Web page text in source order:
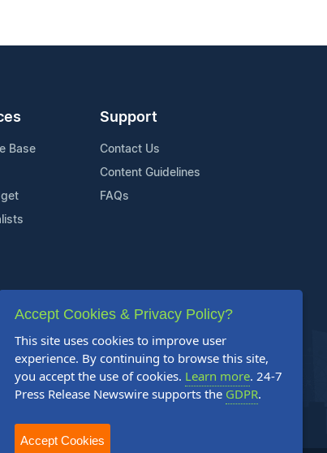
Base
Support
Contact Us
Content Guidelines
FAQs
Accept Cookies & Privacy Policy?
This site uses cookies to improve user
experience. By continuing to browse this site,
you accept the use of cookies. Learn more. 24-7
Press Release Newswire supports the GDPR.
Accept Cookies